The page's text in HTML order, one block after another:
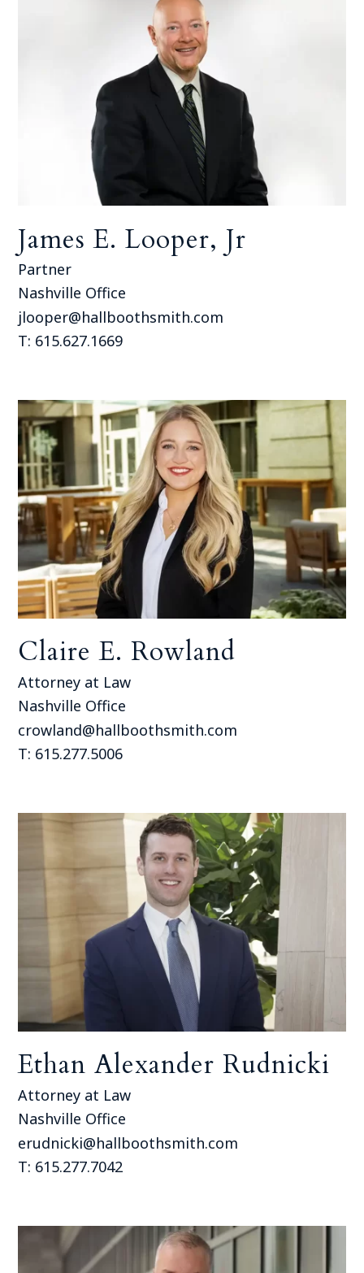
James E. Looper, Jr
Partner
Nashville Office
jlooper@hallboothsmith.com
T: 615.627.1669
Claire E. Rowland
Attorney at Law
Nashville Office
crowland@hallboothsmith.com
T: 615.277.5006
Ethan Alexander Rudnicki
Attorney at Law
Nashville Office
erudnicki@hallboothsmith.com
T: 615.277.7042